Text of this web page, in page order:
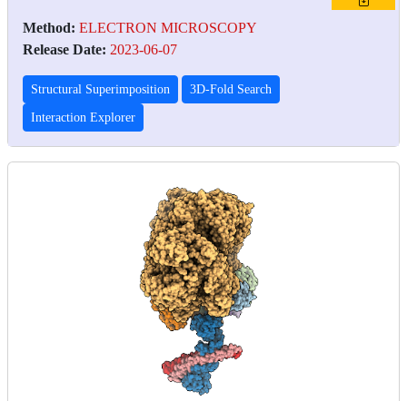
Method: ELECTRON MICROSCOPY
Release Date: 2023-06-07
Structural Superimposition 3D-Fold Search
Interaction Explorer